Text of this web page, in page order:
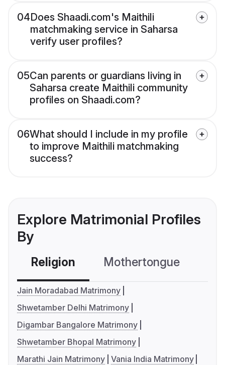
04Does Shaadi.com's Maithili
matchmaking service in Saharsa
verify user profiles?
05Can parents or guardians living in
Saharsa create Maithili community
profiles on Shaadi.com?
06What should I include in my profile
to improve Maithili matchmaking
success?
Explore Matrimonial Profiles
By
Religion Mothertongue
Jain Moradabad Matrimony
Shwetamber Delhi Matrimony
Digambar Bangalore Matrimony
Shwetamber Bhopal Matrimony
Marathi Jain Matrimony Vania India Matrimony